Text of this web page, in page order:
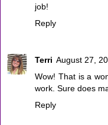
job!
Reply
Terri August 27,
Wow! That is a
work. Sure does
Reply